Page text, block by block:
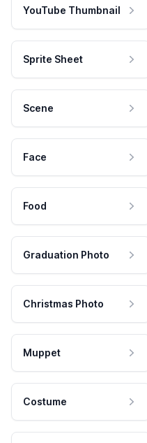
YouTube Thumbnail
Sprite Sheet
Scene
Face
Food
Graduation Photo
Christmas Photo
Muppet
Costume